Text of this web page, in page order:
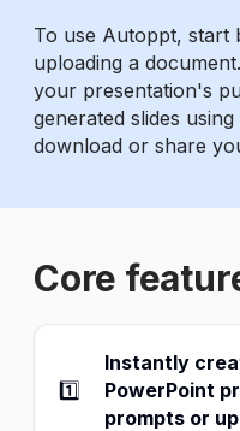
To use Autoppt, start
uploading a
your presentation's
generated slides
download or share
Core
1️⃣
Instantly
PowerPoint
prompts or